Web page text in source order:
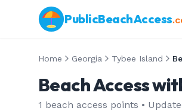
PublicBeachAccess
Home Georgia Tybee Island
Beach Access
1 beach access points •